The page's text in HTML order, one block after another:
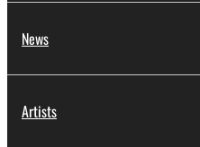
News
Artists